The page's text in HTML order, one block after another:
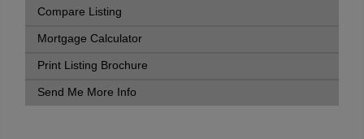
Compare Listing
Mortgage Calculator
Print Listing Brochure
Send Me More Info